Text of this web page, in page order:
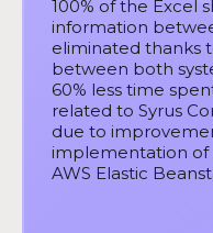
100% of the Excel
information
eliminated thanks
between both
60% less time
related to Syrus
due to
implementation of
AWS Elastic